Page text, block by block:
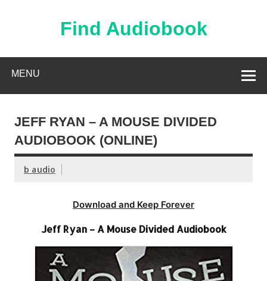
Find Audiobook
MENU
JEFF RYAN – A MOUSE DIVIDED
AUDIOBOOK (ONLINE)
b audio
Download and Keep Forever
Jeff Ryan – A Mouse Divided Audiobook